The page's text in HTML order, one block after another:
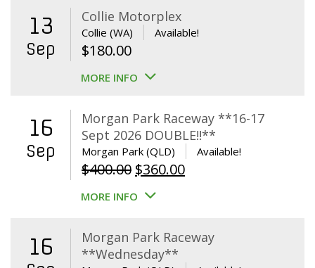
13
Sep
Collie Motorplex
Collie (WA) Available!
$180.00
MORE INFO
16
Sep
Morgan Park Raceway **16-17
Sept 2026 DOUBLE!!**
Morgan Park (QLD) Available!
$400.00 Original
price
$400.00.
$360.00Current
$360.00.
MORE INFO
16
Morgan Park Raceway
**Wednesday**